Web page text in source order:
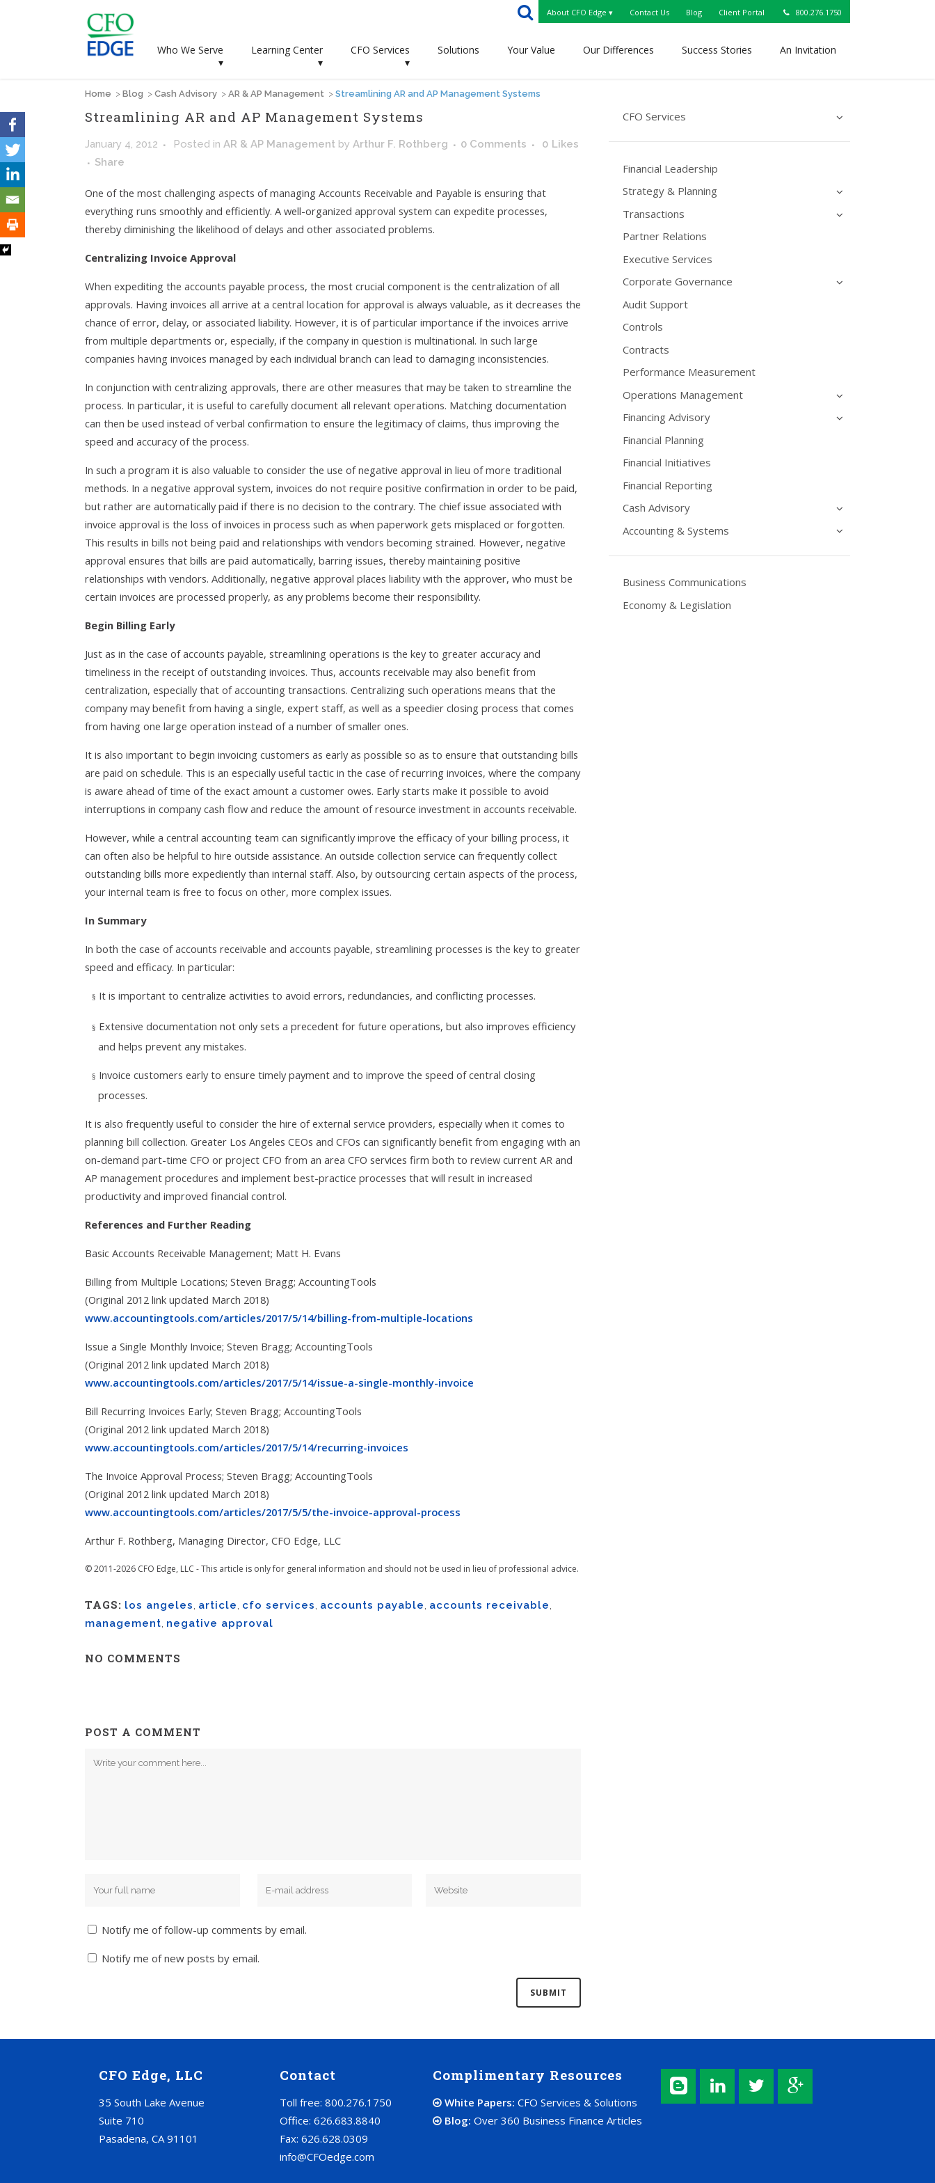
About CFO Edge ▾ Contact Us Blog Client Portal 800.276.1750
Who We Serve
▾
Learning Center
▾
CFO Services
▾
Solutions Your Value Our Differences Success Stories An Invitation
Home > Blog > Cash Advisory > AR & AP Management > Streamlining AR and AP Management Systems
Streamlining AR and AP Management Systems
January 4, 2012 Posted in AR & AP Management by Arthur F. Rothberg 0 Comments 0 Likes
Share
One of the most challenging aspects of managing Accounts Receivable and Payable is ensuring that
everything runs smoothly and efficiently. A well-organized approval system can expedite processes,
thereby diminishing the likelihood of delays and other associated problems.
Centralizing Invoice Approval
When expediting the accounts payable process, the most crucial component is the centralization of all
approvals. Having invoices all arrive at a central location for approval is always valuable, as it decreases the
chance of error, delay, or associated liability. However, it is of particular importance if the invoices arrive
from multiple departments or, especially, if the company in question is multinational. In such large
companies having invoices managed by each individual branch can lead to damaging inconsistencies.
In conjunction with centralizing approvals, there are other measures that may be taken to streamline the
process. In particular, it is useful to carefully document all relevant operations. Matching documentation
can then be used instead of verbal confirmation to ensure the legitimacy of claims, thus improving the
speed and accuracy of the process.
In such a program it is also valuable to consider the use of negative approval in lieu of more traditional
methods. In a negative approval system, invoices do not require positive confirmation in order to be paid,
but rather are automatically paid if there is no decision to the contrary. The chief issue associated with
invoice approval is the loss of invoices in process such as when paperwork gets misplaced or forgotten.
This results in bills not being paid and relationships with vendors becoming strained. However, negative
approval ensures that bills are paid automatically, barring issues, thereby maintaining positive
relationships with vendors. Additionally, negative approval places liability with the approver, who must be
certain invoices are processed properly, as any problems become their responsibility.
Begin Billing Early
Just as in the case of accounts payable, streamlining operations is the key to greater accuracy and
timeliness in the receipt of outstanding invoices. Thus, accounts receivable may also benefit from
centralization, especially that of accounting transactions. Centralizing such operations means that the
company may benefit from having a single, expert staff, as well as a speedier closing process that comes
from having one large operation instead of a number of smaller ones.
It is also important to begin invoicing customers as early as possible so as to ensure that outstanding bills
are paid on schedule. This is an especially useful tactic in the case of recurring invoices, where the company
is aware ahead of time of the exact amount a customer owes. Early starts make it possible to avoid
interruptions in company cash flow and reduce the amount of resource investment in accounts receivable.
However, while a central accounting team can significantly improve the efficacy of your billing process, it
can often also be helpful to hire outside assistance. An outside collection service can frequently collect
outstanding bills more expediently than internal staff. Also, by outsourcing certain aspects of the process,
your internal team is free to focus on other, more complex issues.
In Summary
In both the case of accounts receivable and accounts payable, streamlining processes is the key to greater
speed and efficacy. In particular:
§ It is important to centralize activities to avoid errors, redundancies, and conflicting processes.
§ Extensive documentation not only sets a precedent for future operations, but also improves efficiency
and helps prevent any mistakes.
§ Invoice customers early to ensure timely payment and to improve the speed of central closing
processes.
It is also frequently useful to consider the hire of external service providers, especially when it comes to
planning bill collection. Greater Los Angeles CEOs and CFOs can significantly benefit from engaging with an
on-demand part-time CFO or project CFO from an area CFO services firm both to review current AR and
AP management procedures and implement best-practice processes that will result in increased
productivity and improved financial control.
References and Further Reading
Basic Accounts Receivable Management; Matt H. Evans
Billing from Multiple Locations; Steven Bragg; AccountingTools
(Original 2012 link updated March 2018)
www.accountingtools.com/articles/2017/5/14/billing-from-multiple-locations
Issue a Single Monthly Invoice; Steven Bragg; AccountingTools
(Original 2012 link updated March 2018)
www.accountingtools.com/articles/2017/5/14/issue-a-single-monthly-invoice
Bill Recurring Invoices Early; Steven Bragg; AccountingTools
(Original 2012 link updated March 2018)
www.accountingtools.com/articles/2017/5/14/recurring-invoices
The Invoice Approval Process; Steven Bragg; AccountingTools
(Original 2012 link updated March 2018)
www.accountingtools.com/articles/2017/5/5/the-invoice-approval-process
Arthur F. Rothberg, Managing Director, CFO Edge, LLC
© 2011-2026 CFO Edge, LLC - This article is only for general information and should not be used in lieu of professional advice.
TAGS: los angeles, article, cfo services, accounts payable, accounts receivable,
management, negative approval
NO COMMENTS
POST A COMMENT
Notify me of follow-up comments by email.
Notify me of new posts by email.
CFO Services
Financial Leadership
Strategy & Planning
Transactions
Partner Relations
Executive Services
Corporate Governance
Audit Support
Controls
Contracts
Performance Measurement
Operations Management
Financing Advisory
Financial Planning
Financial Initiatives
Financial Reporting
Cash Advisory
Accounting & Systems
Business Communications
Economy & Legislation
CFO Edge, LLC
35 South Lake Avenue
Suite 710
Pasadena, CA 91101
Contact
Toll free: 800.276.1750
Office: 626.683.8840
Fax: 626.628.0309
info@CFOedge.com
Complimentary Resources
White Papers: CFO Services & Solutions
Blog: Over 360 Business Finance Articles